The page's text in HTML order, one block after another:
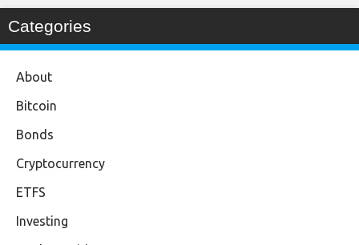
Categories
About
Bitcoin
Bonds
Cryptocurrency
ETFS
Investing